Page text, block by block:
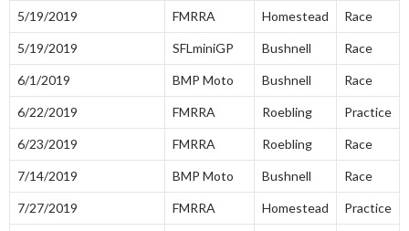
5/19/2019 FMRRA Homestead Race
5/19/2019 SFLminiGP Bushnell Race
6/1/2019 BMP Moto Bushnell Race
6/22/2019 FMRRA Roebling Practice
6/23/2019 FMRRA Roebling Race
7/14/2019 BMP Moto Bushnell Race
7/27/2019 FMRRA Homestead Practice